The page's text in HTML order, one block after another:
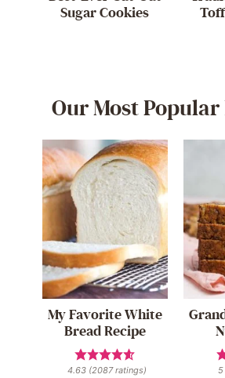
Sugar Cookies
Our Most Popular
My Favorite White
Bread Recipe
4.63 (2087ratings) 5